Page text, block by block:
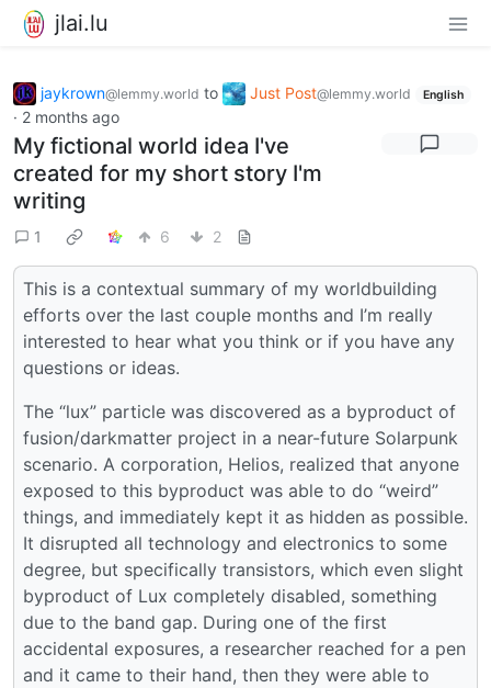
jlai.lu
jaykrown@lemmy.world to Just Post@lemmy.world English
· 2 months ago
My fictional world idea I've
created for my short story I'm
writing
1 6 2
This is a contextual summary of my worldbuilding
efforts over the last couple months and I’m really
interested to hear what you think or if you have any
questions or ideas.
The “lux” particle was discovered as a byproduct of
fusion/darkmatter project in a near-future Solarpunk
scenario. A corporation, Helios, realized that anyone
exposed to this byproduct was able to do “weird”
things, and immediately kept it as hidden as possible.
It disrupted all technology and electronics to some
degree, but specifically transistors, which even slight
byproduct of Lux completely disabled, something
due to the band gap. During one of the first
accidental exposures, a researcher reached for a pen
and it came to their hand, then they were able to